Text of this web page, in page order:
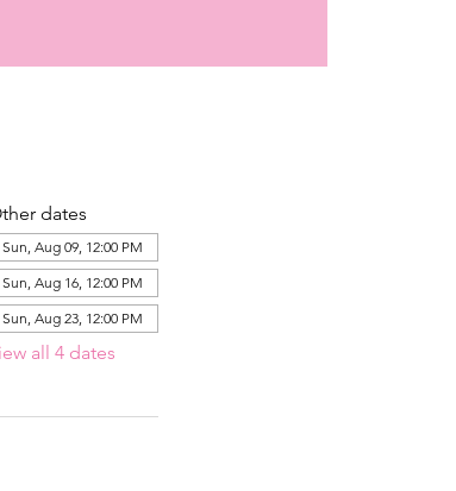
dates
Sun, Aug 09, 12:00 PM
Sun, Aug 16, 12:00 PM
Sun, Aug 23, 12:00 PM
all 4 dates